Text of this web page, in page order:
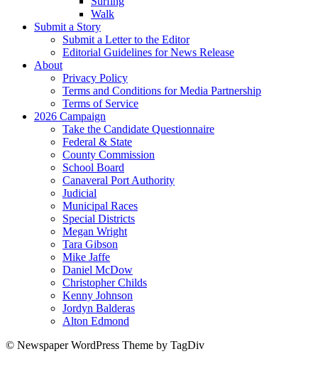
Walk
Submit a Story
Submit a Letter to the Editor
Editorial Guidelines for News Release
About
Privacy Policy
Terms and Conditions for Media Partnership
Terms of Service
2026 Campaign
Take the Candidate Questionnaire
Federal & State
County Commission
School Board
Canaveral Port Authority
Judicial
Municipal Races
Special Districts
Megan Wright
Tara Gibson
Mike Jaffe
Daniel McDow
Christopher Childs
Kenny Johnson
Jordyn Balderas
Alton Edmond
© Newspaper WordPress Theme by TagDiv